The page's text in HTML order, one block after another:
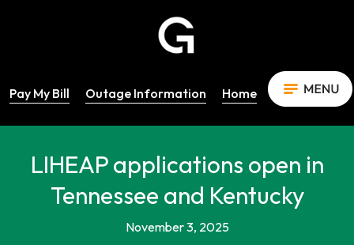
Pay My Bill Outage Information Home
LIHEAP applications open in
Tennessee and Kentucky
November 3, 2025